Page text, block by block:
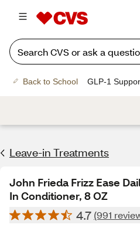
Back to School GLP-1
Leave-in Treatments
John Frieda Frizz Ease
In Conditioner, 8 OZ
4.7 (991